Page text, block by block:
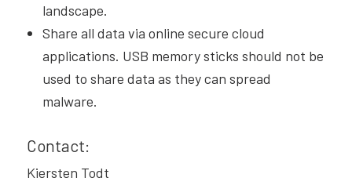
landscape.
Share all data via online secure cloud
applications. USB memory sticks should not be
used to share data as they can spread
malware.
Contact:
Kiersten Todt